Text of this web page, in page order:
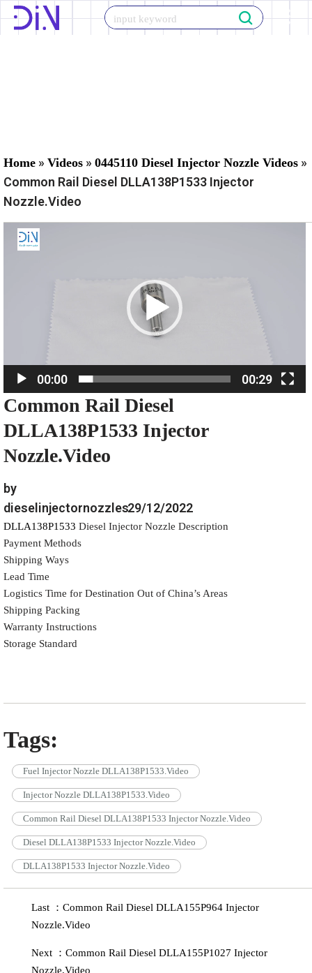
Skip
Home » Videos » 0445110 Diesel Injector Nozzle Videos »
Common Rail Diesel DLLA138P1533 Injector
Nozzle.Video
a
e
r
00:00 00:29
Common Rail Diesel
DLLA138P1533 Injector
Nozzle.Video
by
dieselinjectornozzles29/12/2022
DLLA138P1533 Diesel Injector Nozzle Description
Payment Methods
Shipping Ways
Lead Time
Logistics Time for Destination Out of China’s Areas
Shipping Packing
Warranty Instructions
Storage Standard
Tags:
Fuel Injector Nozzle DLLA138P1533.Video
Injector Nozzle DLLA138P1533.Video
Common Rail Diesel DLLA138P1533 Injector Nozzle.Video
Diesel DLLA138P1533 Injector Nozzle.Video
DLLA138P1533 Injector Nozzle.Video
Last ：Common Rail Diesel DLLA155P964 Injector
Nozzle.Video
Next ：Common Rail Diesel DLLA155P1027 Injector
Nozzle.Video